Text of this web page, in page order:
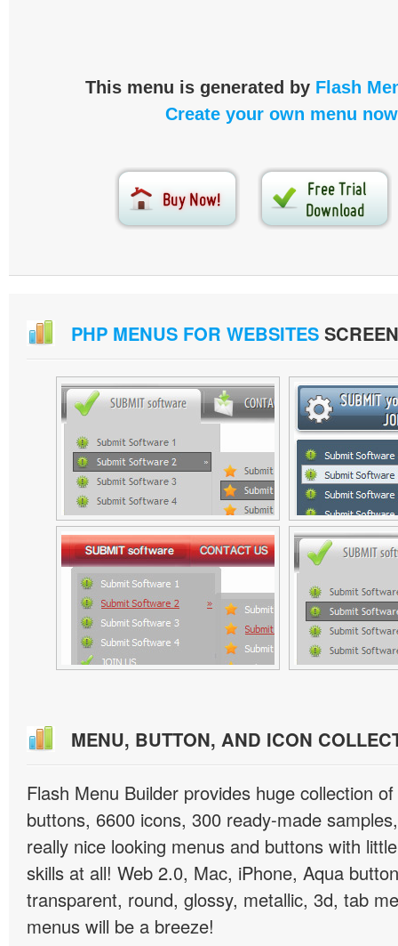
This menu is generated by Flash
Create your own menu
PHP MENUS FOR WEBSITES
MENU, BUTTON, AND ICON
Flash Menu Builder provides huge collection
buttons, 6600 icons, 300 ready-made
really nice looking menus and buttons with
skills at all! Web 2.0, Mac, iPhone, Aqua
transparent, round, glossy, metallic, 3d, tab
menus will be a breeze!